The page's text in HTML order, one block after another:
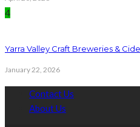
4
Yarra Valley Craft Breweries &
January 22, 2026
Contact Us
About Us